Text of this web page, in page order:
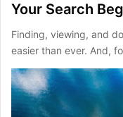
Your Search
Finding, viewing, and
easier than ever. And,